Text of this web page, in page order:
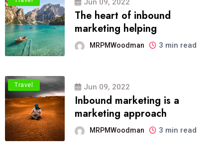
Jun 09, 2022
The heart of inbound
marketing helping
MRPMWoodman 3 min read
Travel Jun 09, 2022
Inbound marketing is a
marketing approach
MRPMWoodman 3 min read